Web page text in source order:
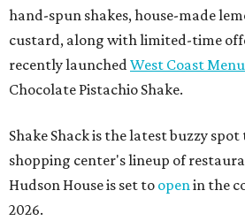
hand-spun shakes, house-made
custard, along with limited-time
recently launched West Coast Menu
Chocolate Pistachio Shake.
Shake Shack is the latest buzzy
shopping center's lineup of
Hudson House is set to open in the
2026.